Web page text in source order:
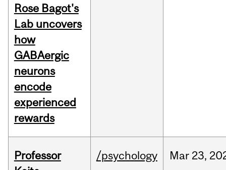
Rose Bagot's
Lab uncovers
how
GABAergic
neurons
encode
experienced
rewards
Professor
/psychology Mar 23,